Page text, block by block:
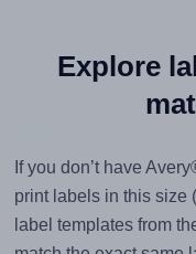
Explore
If you don’t have
print labels in this size
label templates from